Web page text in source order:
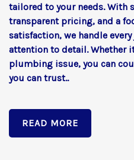
tailored to your needs. With
transparent pricing, and a
satisfaction, we handle
attention to detail. Whether
plumbing issue, you can
you can trust..
READ MORE